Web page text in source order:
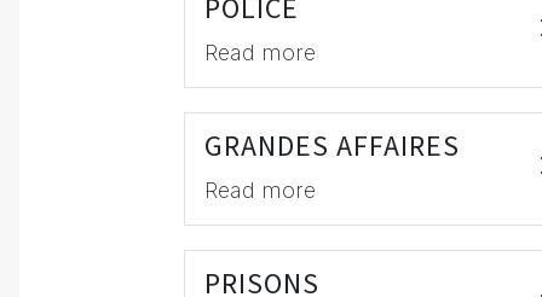
POLICE
Read more
GRANDES AFFAIRES
Read more
PRISONS